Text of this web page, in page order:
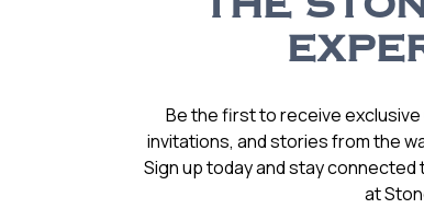
THE
Be the first to receive
invitations, and stories from the
Sign up today and stay
at